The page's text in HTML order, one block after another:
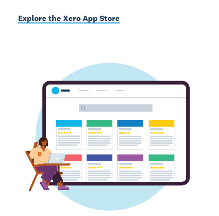
Explore the Xero App Store